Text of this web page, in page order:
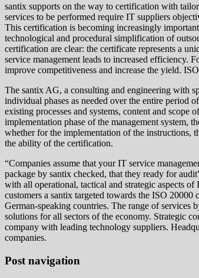
santix supports on the way to certification with
services to be performed require IT suppliers
This certification is becoming increasingly
technological and procedural simplification of
certification are clear: the certificate represents a
service management leads to increased efficiency.
improve competitiveness and increase the yield.
The santix AG, a consulting and engineering with
individual phases as needed over the entire period
existing processes and systems, content and
implementation phase of the management system,
whether for the implementation of the instructions,
the ability of the certification.
“Companies assume that your IT service
package by santix checked, that they ready for
with all operational, tactical and strategic aspects
customers a santix targeted towards the ISO
German-speaking countries. The range of services
solutions for all sectors of the economy. Strategic
company with leading technology suppliers.
companies.
Post navigation